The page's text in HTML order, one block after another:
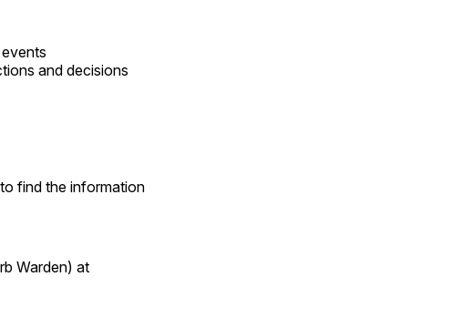
and decisions
find the information
Warden) at